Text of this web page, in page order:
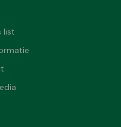
list